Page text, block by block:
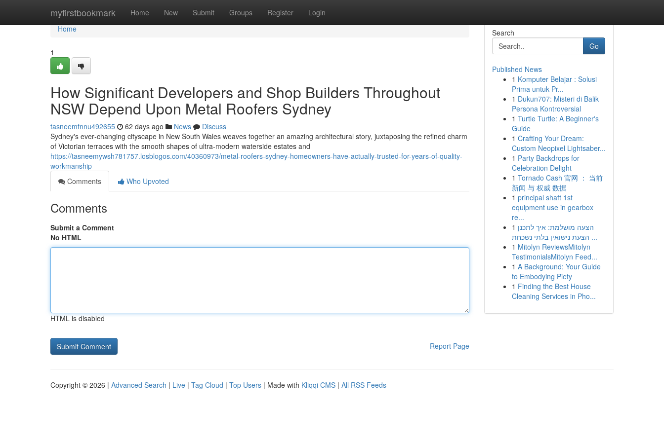
myfirstbookmark Home New Submit Groups Register Login
Home
Home
1
How Significant Developers and Shop Builders Throughout
NSW Depend Upon Metal Roofers Sydney
tasneemfnnu492655 62 days ago News
Discuss
Sydney's ever‑changing cityscape in New South Wales weaves together an amazing architectural story, juxtaposing the refined charm
of Victorian terraces with the smooth shapes of ultra‑modern waterside estates and
https://tasneemywsh781757.losblogos.com/40360973/metal-roofers-sydney-homeowners-have-actually-trusted-for-years-of-quality-
workmanship
Comments
Who Upvoted
Comments
Submit a Comment
No HTML
HTML is disabled
Report Page
Search
Go
Published News
1 Komputer Belajar : Solusi
Prima untuk Pr...
1 Dukun707: Misteri di Balik
Persona Kontroversial
1 Turtle Turtle: A Beginner's
Guide
1 Crafting Your Dream:
Custom Neopixel Lightsaber...
1 Party Backdrops for
Celebration Delight
1 Tornado Cash 官网 ： 当前
新闻 与 权威 数据
1 principal shaft 1st
equipment use in gearbox
re...
1 הצעה מושלמת: איך לתכנן
הצעת נישואין בלתי נשכחת ...
1 Mitolyn ReviewsMitolyn
TestimonialsMitolyn Feed...
1 A Background: Your Guide
to Embodying Piety
1 Finding the Best House
Cleaning Services in Pho...
Copyright © 2026 | Advanced Search | Live | Tag Cloud | Top Users | Made with Kliqqi CMS | All RSS Feeds